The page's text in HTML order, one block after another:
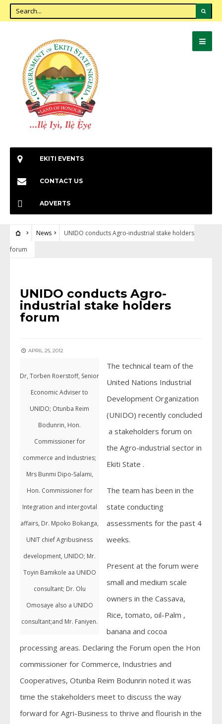
EKITI EVENTS
CONTACT US
ADVERTS
News
UNIDO conducts Agro-industrial stake holders
forum
UNIDO conducts Agro-
industrial stake holders
forum
APRIL 25, 2012
Dr, Torben Roerstoff, Senior
Economic Adviser to
UNIDO; Otunba Reim
Bodunrin, Hon.
Commissioner for
commerce and Industries;
Mrs Bunmi Dipo-Salami,
Hon. Commissioner for
Integration and intergovtal
affairs, Dr. Mpoko Bokanga,
UNIT chief Agribusiness
development, UNIDO; Mr.
Toyin Bamikole aa UNIDO
consultant; Dr. Olu
Omosaye also a UNIDO
consultant;and Mr. Faniyen.
The technical team of the
United Nations Industrial
Development Organization
(UNIDO) recently concluded
a stakeholders forum on
the Agro-industrial sector in
Ekiti State .
The team has been in the
state conducting
assessments for the past 4
weeks.
Present at the forum were
small and medium scale
owners in the Cassava,
Rice, tomato, oil-Palm ,
banana and cocoa
processing areas. Declaring the Forum open the Hon
commissioner for Commerce, Industries and
Cooperatives, Otunba Reim Bodunrin noted it was
time the stakeholders meet to discuss the way
forward for Agri-Business to thrive and flourish in the